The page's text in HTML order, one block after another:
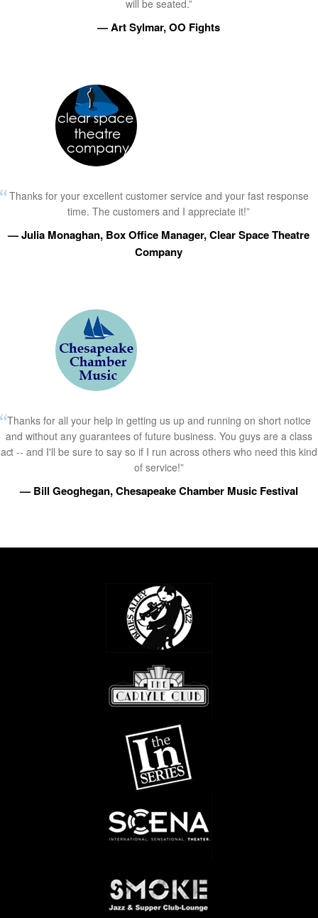
will be seated.”
— Art Sylmar, OO Fights
Thanks for your excellent customer service and your fast response
time. The customers and I appreciate it!”
— Julia Monaghan, Box Office Manager, Clear Space Theatre
Company
Thanks for all your help in getting us up and running on short notice
and without any guarantees of future business. You guys are a class
act -- and I'll be sure to say so if I run across others who need this kind
of service!”
— Bill Geoghegan, Chesapeake Chamber Music Festival